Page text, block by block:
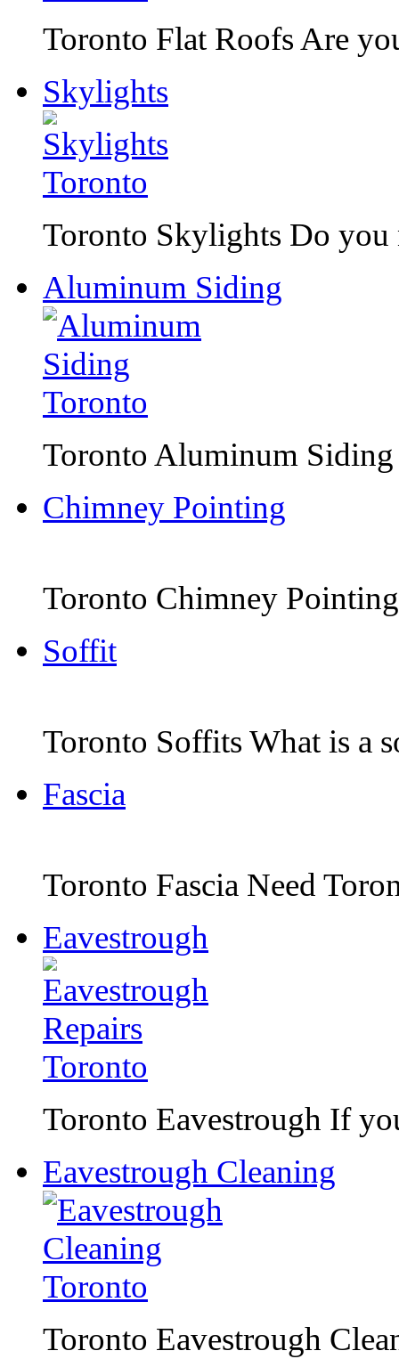
Toronto Flat Roofs Are
Skylights
Toronto Skylights Do you
Aluminum Siding
Toronto Aluminum
Chimney Pointing
Toronto Chimney
Soffit
Toronto Soffits What is a
Fascia
Toronto Fascia Need
Eavestrough
Toronto Eavestrough If
Eavestrough Cleaning
Toronto Eavestrough